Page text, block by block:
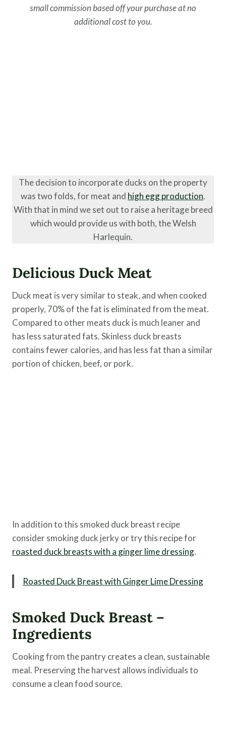
small commission based off your purchase at no
additional cost to you.
The decision to incorporate ducks on the property
was two folds, for meat and high egg production.
With that in mind we set out to raise a heritage breed
which would provide us with both, the Welsh
Harlequin.
Delicious Duck Meat
Duck meat is very similar to steak, and when cooked
properly, 70% of the fat is eliminated from the meat.
Compared to other meats duck is much leaner and
has less saturated fats. Skinless duck breasts
contains fewer calories, and has less fat than a similar
portion of chicken, beef, or pork.
In addition to this smoked duck breast recipe
consider smoking duck jerky or try this recipe for
roasted duck breasts with a ginger lime dressing.
Roasted Duck Breast with Ginger Lime Dressing
Smoked Duck Breast –
Ingredients
Cooking from the pantry creates a clean, sustainable
meal. Preserving the harvest allows individuals to
consume a clean food source.